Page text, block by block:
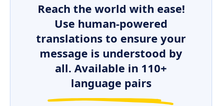
Reach the world with ease!
Use human-powered
translations to ensure your
message is understood by
all. Available in 110+
language pairs